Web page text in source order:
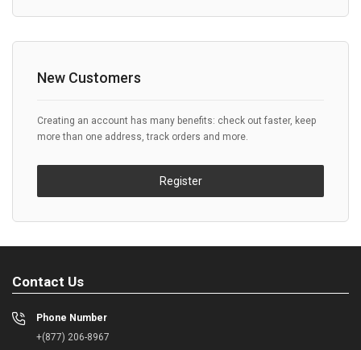
New Customers
Creating an account has many benefits: check out faster, keep
more than one address, track orders and more.
Register
Contact Us
Phone Number
+(877) 206-8967